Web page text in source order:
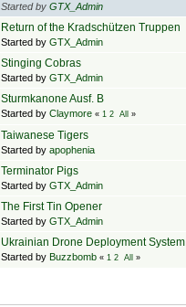
Started by GTX_Admin
Return of the Kradschützen Truppen
Started by GTX_Admin
Stinging Cobras
Started by GTX_Admin
Sturmkanone Ausf. B
Started by Claymore « 1 2 All »
Taiwanese Tigers
Started by apophenia
Terminator Pigs
Started by GTX_Admin
The First Tin Opener
Started by GTX_Admin
Ukrainian Drone Deployment System
Started by Buzzbomb « 1 2 All »